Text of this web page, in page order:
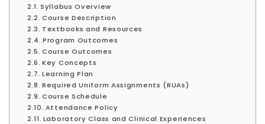
Syllabus Overview
Course Description
Textbooks and Resources
Program Outcomes
Course Outcomes
Key Concepts
Learning Plan
Required Uniform Assignments (RUAs)
Course Schedule
Attendance Policy
Laboratory Class and Clinical Experiences